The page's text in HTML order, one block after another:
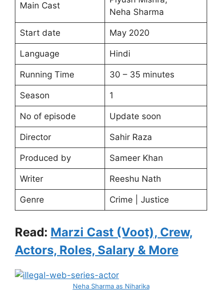
Main Cast
Neha Sharma
Start date May 2020
Language Hindi
Running Time 30 – 35 minutes
Season 1
No of episode Update soon
Director Sahir Raza
Produced by Sameer Khan
Writer Reeshu Nath
Genre Crime | Justice
Read: Marzi Cast (Voot), Crew,
Actors, Roles, Salary & More
Neha Sharma as Niharika